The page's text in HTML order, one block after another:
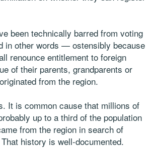
been technically barred from voting
in other words — ostensibly because
renounce entitlement to foreign
of their parents, grandparents or
from the region.
It is common cause that millions of
up to a third of the population
from the region in search of
history is well-documented.